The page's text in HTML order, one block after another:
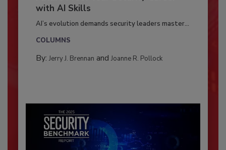
with AI Skills
AI’s evolution demands security leaders master...
COLUMNS
By: Jerry J. Brennan and Joanne R. Pollock